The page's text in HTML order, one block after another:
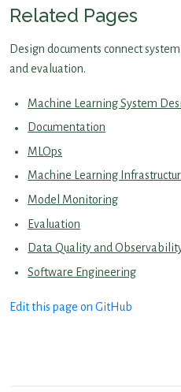
Related Pages
Design documents connect
and evaluation.
Machine Learning System
Documentation
MLOps
Machine Learning
Model Monitoring
Evaluation
Data Quality and
Software Engineering
Edit this page on GitHub